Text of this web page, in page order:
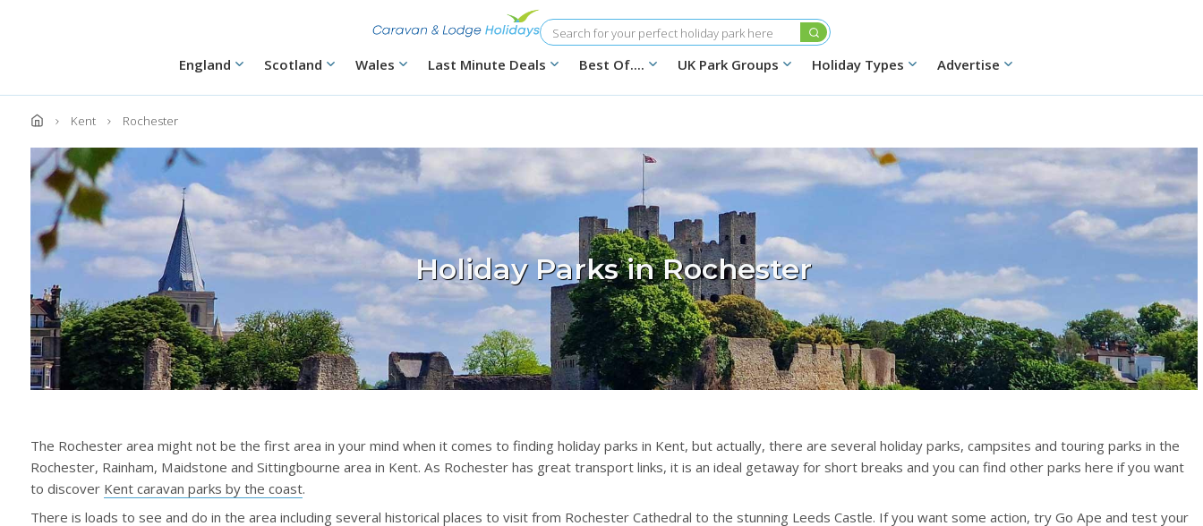
Search
Main
navigation
England Scotland Wales Last Minute Deals Best Of.... UK Park Groups Holiday Types Advertise
Kent Rochester
Holiday Parks in Rochester
The Rochester area might not be the first area in your mind when it comes to finding holiday parks in Kent, but actually, there are several holiday parks, campsites and touring parks in the
Rochester, Rainham, Maidstone and Sittingbourne area in Kent. As Rochester has great transport links, it is an ideal getaway for short breaks and you can find other parks here if you want
to discover Kent caravan parks by the coast.
There is loads to see and do in the area including several historical places to visit from Rochester Cathedral to the stunning Leeds Castle. If you want some action, try Go Ape and test your